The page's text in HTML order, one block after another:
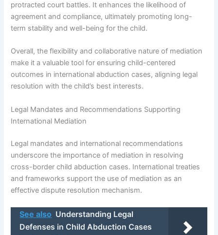
protracted court battles. It enhances the likelihood of
agreement and compliance, ultimately promoting long-
term stability and well-being for the child.
Overall, the flexibility and collaborative nature of mediation
make it a valuable tool for ensuring child-centered
outcomes in international abduction cases, aligning legal
resolution with the child’s best interests.
Legal Mandates and Recommendations Supporting
International Mediation
Legal mandates and international recommendations
underscore the importance of mediation in resolving
cross-border child abduction cases. International treaties
and frameworks support the use of mediation as an
effective dispute resolution mechanism.
See also Understanding Legal
Defenses in Child Abduction Cases